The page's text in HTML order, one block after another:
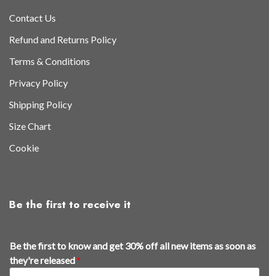
Contact Us
Refund and Returns Policy
Terms & Conditions
Privacy Policy
Shipping Policy
Size Chart
Cookie
Be the first to receive it
Be the first to know and get 30% off all new items as soon as
they're released*